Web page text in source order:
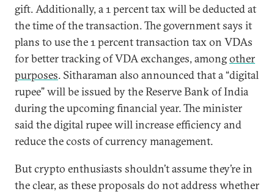
gift. Additionally, a 1 percent tax will be deducted at
the time of the transaction. The government says it
plans to use the 1 percent transaction tax on VDAs
for better tracking of VDA exchanges, amongother
purposes. Sitharaman also announced that a “digital
rupee” will be issued by the Reserve Bank of India
during the upcoming financial year. The minister
said the digital rupee will increase efficiency and
reduce the costs of currency management.
But crypto enthusiasts shouldn’t assume they’re in
the clear, as these proposals do not address whether